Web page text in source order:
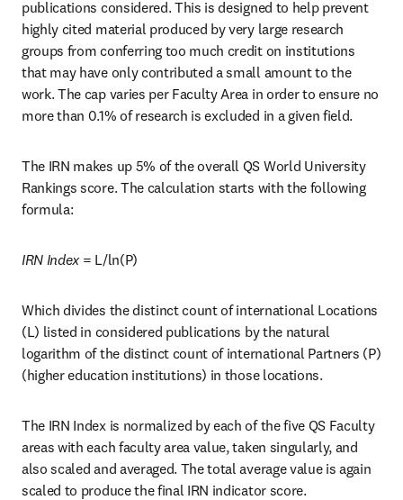
publications considered. This is designed to help prevent
highly cited material produced by very large research
groups from conferring too much credit on institutions
that may have only contributed a small amount to the
work. The cap varies per Faculty Area in order to ensure no
more than 0.1% of research is excluded in a given field.
The IRN makes up 5% of the overall QS World University
Rankings score. The calculation starts with the following
formula:
IRN Index = L/ln(P)
Which divides the distinct count of international Locations
(L) listed in considered publications by the natural
logarithm of the distinct count of international Partners (P)
(higher education institutions) in those locations.
The IRN Index is normalized by each of the five QS Faculty
areas with each faculty area value, taken singularly, and
also scaled and averaged. The total average value is again
scaled to produce the final IRN indicator score.